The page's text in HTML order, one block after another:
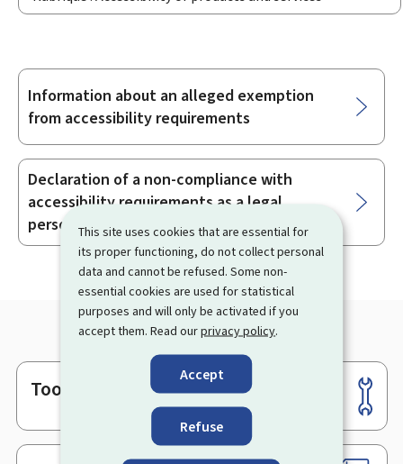
This site uses cookies that are essential for
its proper functioning, do not collect personal
data and cannot be refused. Some non-
essential cookies are used for statistical
purposes and will only be activated if you
accept them. Read ourprivacy policy.
Accept
Refuse
Sub-
sections
Information about an alleged exemption
from accessibility requirements
Declaration of a non-compliance with
accessibility requirements as a legal
person
Footer
Tools